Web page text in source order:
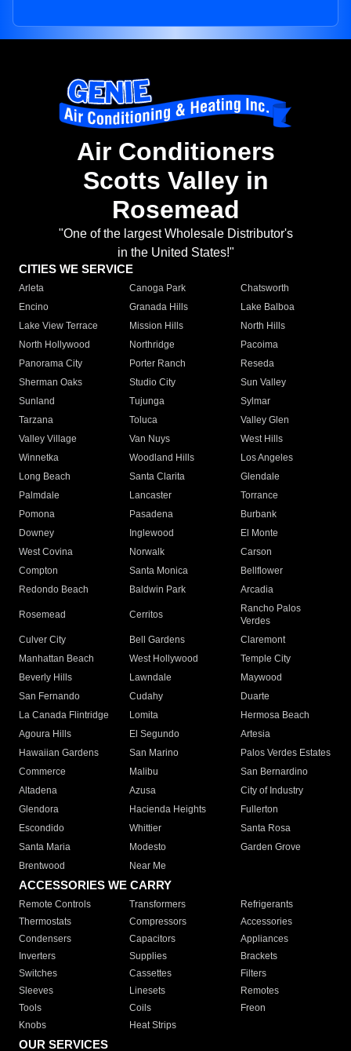
Air Conditioners
Scotts Valley in
Rosemead
"One of the largest Wholesale Distributor's
in the United States!"
CITIES WE SERVICE
Arleta Canoga Park
Chatsworth
Encino
Granada Hills
Lake Balboa
Lake View Terrace
Mission Hills
North Hills
North Hollywood
Northridge
Pacoima
Panorama City
Porter Ranch
Reseda
Sherman Oaks
Studio City
Sun Valley
Sunland
Tujunga
Sylmar
Tarzana
Toluca
Valley Glen
Valley Village
Van Nuys
West Hills
Winnetka
Woodland Hills
Los Angeles
Long Beach
Santa Clarita
Glendale
Palmdale
Lancaster
Torrance
Pomona
Pasadena
Burbank
Downey
Inglewood
El Monte
West Covina
Norwalk
Carson
Compton
Santa Monica
Bellflower
Redondo Beach
Baldwin Park Arcadia
Rosemead Cerritos
Rancho Palos
Verdes
Culver City
Bell Gardens
Claremont
Manhattan Beach
West Hollywood
Temple City
Beverly Hills
Lawndale
Maywood
San Fernando
Cudahy
Duarte
La Canada Flintridge
Lomita
Hermosa Beach
Agoura Hills
El Segundo
Artesia
Hawaiian Gardens
San Marino
Palos Verdes Estates
Commerce
Malibu
San Bernardino
Altadena
Azusa
City of Industry
Glendora
Hacienda Heights
Fullerton
Escondido
Whittier
Santa Rosa
Santa Maria
Modesto
Garden Grove
Brentwood
Near Me
ACCESSORIES WE CARRY
Remote Controls Transformers
Refrigerants
Thermostats
Compressors
Accessories
Condensers
Capacitors
Appliances
Inverters
Supplies
Brackets
Switches
Cassettes
Filters
Sleeves
Linesets
Remotes
Tools
Coils
Freon
Knobs
Heat Strips
OUR SERVICES